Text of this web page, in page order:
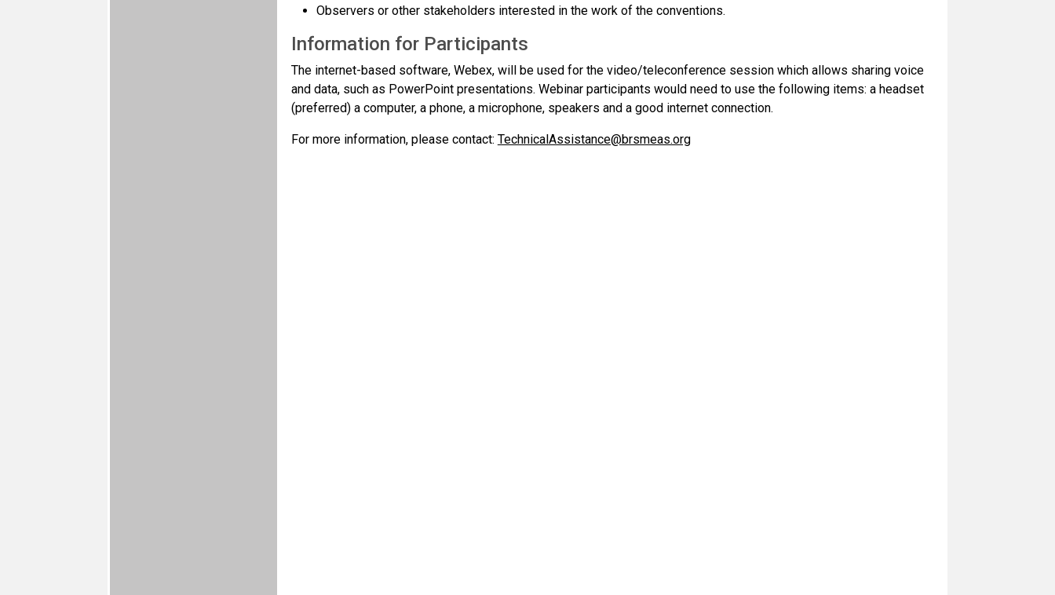
Observers or other stakeholders interested in the work of the conventions.
Information for Participants
The internet-based software, Webex, will be used for the video/teleconference session which allows sharing voice
and data, such as PowerPoint presentations. Webinar participants would need to use the following items: a headset
(preferred) a computer, a phone, a microphone, speakers and a good internet connection.
For more information, please contact: TechnicalAssistance@brsmeas.org